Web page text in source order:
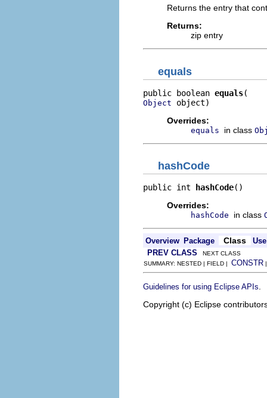
Returns the entry that
Returns:
zip entry
equals
public boolean equals
Object object)
Overrides:
equals in class
hashCode
public int hashCode()
Overrides:
hashCode in class
Overview Package Class
Use
PREV CLASS NEXT CLASS
SUMMARY: NESTED | FIELD | CONSTR
Guidelines for using Eclipse APIs
Copyright (c) Eclipse